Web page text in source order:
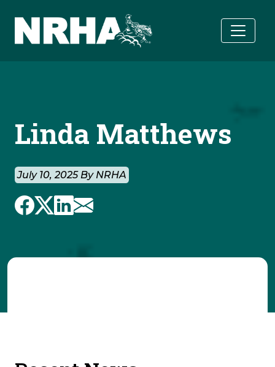
Linda Matthews
July 10, 2025 By NRHA